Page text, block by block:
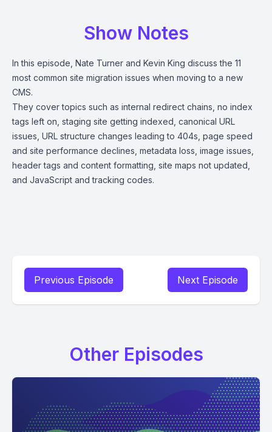
Show Notes
In this episode, Nate Turner and Kevin King discuss the 11
most common site migration issues when moving to a new
CMS.
They cover topics such as internal redirect chains, no index
tags left on, staging site getting indexed, canonical URL
issues, URL structure changes leading to 404s, page speed
and site performance declines, metadata loss, image issues,
header tags and content formatting, site maps not updated,
and JavaScript and tracking codes.
Previous Episode Next Episode
Other Episodes